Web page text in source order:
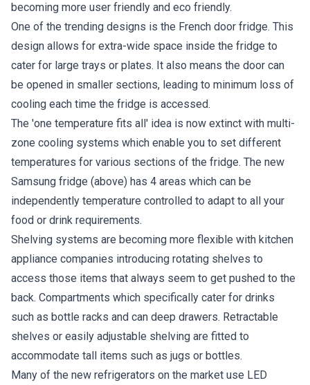
becoming more user friendly and eco friendly.
One of the trending designs is the French door fridge. This
design allows for extra-wide space inside the fridge to
cater for large trays or plates. It also means the door can
be opened in smaller sections, leading to minimum loss of
cooling each time the fridge is accessed.
The 'one temperature fits all' idea is now extinct with multi-
zone cooling systems which enable you to set different
temperatures for various sections of the fridge. The new
Samsung fridge (above) has 4 areas which can be
independently temperature controlled to adapt to all your
food or drink requirements.
Shelving systems are becoming more flexible with kitchen
appliance companies introducing rotating shelves to
access those items that always seem to get pushed to the
back. Compartments which specifically cater for drinks
such as bottle racks and can deep drawers. Retractable
shelves or easily adjustable shelving are fitted to
accommodate tall items such as jugs or bottles.
Many of the new refrigerators on the market use LED